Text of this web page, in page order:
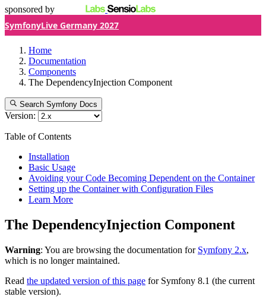
sponsored by
SymfonyLive Germany 2027
Home
Documentation
Components
The DependencyInjection Component
Search Symfony Docs
Version:
Table of Contents
Installation
Basic Usage
Avoiding your Code Becoming Dependent on the Container
Setting up the Container with Configuration Files
Learn More
The DependencyInjection Component
Warning: You are browsing the documentation for Symfony 2.x,
which is no longer maintained.
Read the updated version of this page for Symfony 8.1 (the current
stable version).